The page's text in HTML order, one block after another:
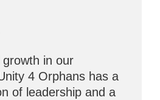
in our
4 Orphans has a
of leadership and a